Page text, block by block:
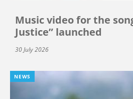
Music video for the
Justice” launched
30 July 2026
NEWS